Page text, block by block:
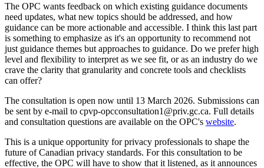
The OPC wants feedback on which existing guidance documents
need updates, what new topics should be addressed, and how
guidance can be more actionable and accessible. I think this last part
is something to emphasize as it's an opportunity to recommend not
just guidance themes but approaches to guidance. Do we prefer high
level and flexibility to interpret as we see fit, or as an industry do we
crave the clarity that granularity and concrete tools and checklists
can offer?
The consultation is open now until 13 March 2026. Submissions can
be sent by e-mail to cpvp-opcconsultation1@priv.gc.ca. Full details
and consultation questions are available on the OPC's website.
This is a unique opportunity for privacy professionals to shape the
future of Canadian privacy standards. For this consultation to be
effective, the OPC will have to show that it listened, as it announces